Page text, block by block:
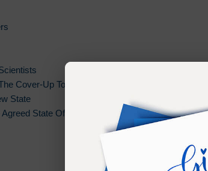
Cover-Up To Solution
State
State Of Who You Are